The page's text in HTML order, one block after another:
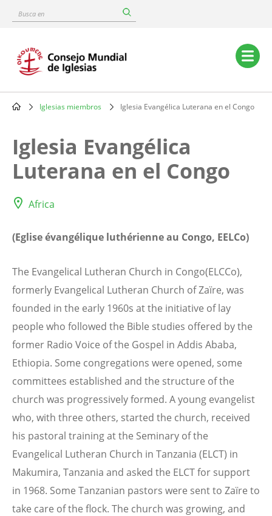
content
Busca
Main
navigation
Iglesias miembros Iglesia Evangélica Luterana en el Congo
Iglesia Evangélica
Luterana en el Congo
Africa
(Eglise évangélique luthérienne au Congo, EELCo)
The Evangelical Lutheran Church in Congo(ELCCo),
formerly Evangelical Lutheran Church of Zaïre, was
founded in the early 1960s at the initiative of lay
people who followed the Bible studies offered by the
former Radio Voice of the Gospel in Addis Ababa,
Ethiopia. Some congregations were opened, some
committees established and the structure of the
church was progressively formed. A young evangelist
who, with three others, started the church, received
his pastoral training at the Seminary of the
Evangelical Lutheran Church in Tanzania (ELCT) in
Makumira, Tanzania and asked the ELCT for support
in 1968. Some Tanzanian pastors were sent to Zaïre to
take care of the flock. The church was growing, and